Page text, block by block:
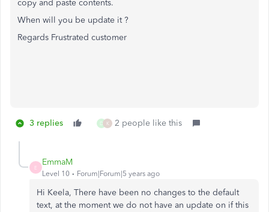
copy and paste contents.
When will you be update it ?
Regards Frustrated customer
3 replies D K 2 people like this
E
EmmaM
Level 10 Forum|Forum|5 years ago
Hi Keela, There have been no changes to the default
text, at the moment we do not have an update on if this